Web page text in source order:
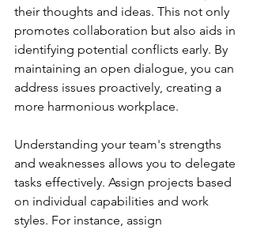
their thoughts and ideas. This not only
promotes collaboration but also aids in
identifying potential conflicts early. By
maintaining an open dialogue, you can
address issues proactively, creating a
more harmonious workplace.
Understanding your team's strengths
and weaknesses allows you to delegate
tasks effectively. Assign projects based
on individual capabilities and work
styles. For instance, assign